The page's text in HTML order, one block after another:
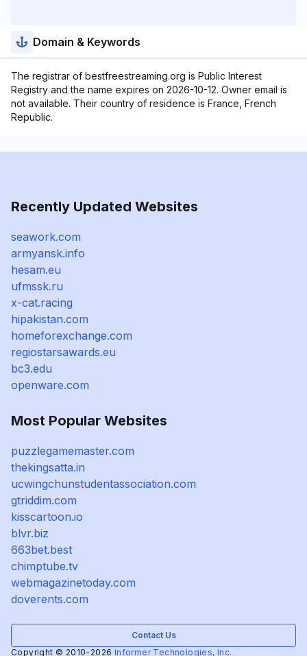
Domain & Keywords
The registrar of bestfreestreaming.org is Public Interest
Registry and the name expires on 2026-10-12. Owner email is
not available. Their country of residence is France, French
Republic.
Recently Updated Websites
seawork.com
armyansk.info
hesam.eu
ufmssk.ru
x-cat.racing
hipakistan.com
homeforexchange.com
regiostarsawards.eu
bc3.edu
openware.com
Most Popular Websites
puzzlegamemaster.com
thekingsatta.in
ucwingchunstudentassociation.com
gtriddim.com
kisscartoon.io
blvr.biz
663bet.best
chimptube.tv
webmagazinetoday.com
doverents.com
Contact Us
Copyright © 2010-2026 Informer Technologies, Inc.